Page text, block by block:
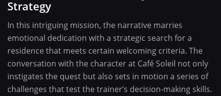
Strategy
In this intriguing mission, the narrative marries
emotional dedication with a strategic search for a
residence that meets certain welcoming criteria. The
conversation with the character at Café Soleil not only
instigates the quest but also sets in motion a series of
challenges that test the trainer’s decision-making skills.